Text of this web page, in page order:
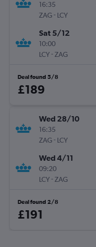
16:35
ZAG- LCY
Sat 5/12
10:00
LCY-ZAG
Deal found 5/8
£189
Wed 28/10
16:35
ZAG- LCY
Wed 4/11
09:20
LCY-ZAG
Deal found 2/8
£191